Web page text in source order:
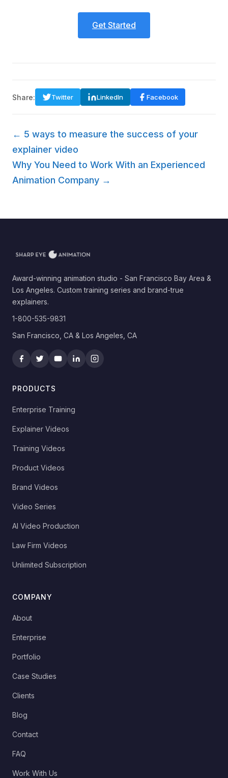
Get Started
Share: Twitter LinkedIn Facebook
← 5 ways to measure the success of your
explainer video
Why You Need to Work With an Experienced
Animation Company →
Award-winning animation studio - San Francisco Bay Area &
Los Angeles. Custom training series and brand-true
explainers.
1-800-535-9831
San Francisco, CA & Los Angeles, CA
PRODUCTS
Enterprise Training
Explainer Videos
Training Videos
Product Videos
Brand Videos
Video Series
AI Video Production
Law Firm Videos
Unlimited Subscription
COMPANY
About
Enterprise
Portfolio
Case Studies
Clients
Blog
Contact
FAQ
Work With Us